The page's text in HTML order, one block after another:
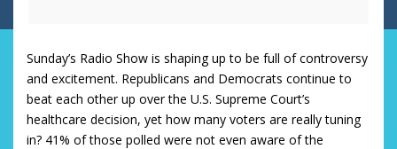
Sunday’s Radio Show is shaping up to be full of controversy
and excitement. Republicans and Democrats continue to
beat each other up over the U.S. Supreme Court’s
healthcare decision, yet how many voters are really tuning
in? 41% of those polled were not even aware of the